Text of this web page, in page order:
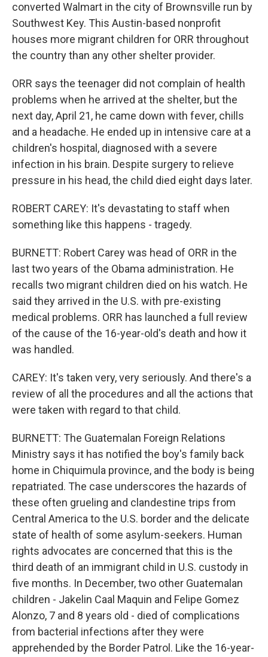
converted Walmart in the city of Brownsville run by
Southwest Key. This Austin-based nonprofit
houses more migrant children for ORR throughout
the country than any other shelter provider.
ORR says the teenager did not complain of health
problems when he arrived at the shelter, but the
next day, April 21, he came down with fever, chills
and a headache. He ended up in intensive care at a
children's hospital, diagnosed with a severe
infection in his brain. Despite surgery to relieve
pressure in his head, the child died eight days later.
ROBERT CAREY: It's devastating to staff when
something like this happens - tragedy.
BURNETT: Robert Carey was head of ORR in the
last two years of the Obama administration. He
recalls two migrant children died on his watch. He
said they arrived in the U.S. with pre-existing
medical problems. ORR has launched a full review
of the cause of the 16-year-old's death and how it
was handled.
CAREY: It's taken very, very seriously. And there's a
review of all the procedures and all the actions that
were taken with regard to that child.
BURNETT: The Guatemalan Foreign Relations
Ministry says it has notified the boy's family back
home in Chiquimula province, and the body is being
repatriated. The case underscores the hazards of
these often grueling and clandestine trips from
Central America to the U.S. border and the delicate
state of health of some asylum-seekers. Human
rights advocates are concerned that this is the
third death of an immigrant child in U.S. custody in
five months. In December, two other Guatemalan
children - Jakelin Caal Maquin and Felipe Gomez
Alonzo, 7 and 8 years old - died of complications
from bacterial infections after they were
apprehended by the Border Patrol. Like the 16-year-